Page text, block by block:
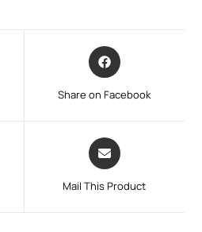
Share on Facebook
Mail This Product